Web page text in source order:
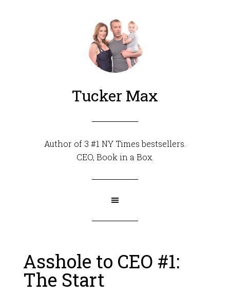
Tucker Max
Author of 3 #1 NY Times bestsellers.
CEO, Book in a Box
Asshole to CEO #1:
The Start